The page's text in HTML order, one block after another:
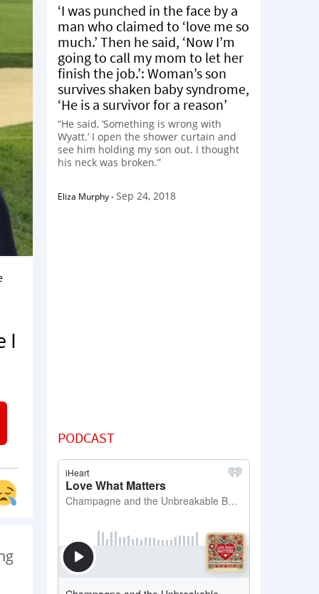
I
‘I was punched in the face by a
man who claimed to ‘love me so
much.’ Then he said, ‘Now I’m
going to call my mom to let her
finish the job.’: Woman’s son
survives shaken baby syndrome,
‘He is a survivor for a reason’
“He said, ‘Something is wrong with
Wyatt.’ I open the shower curtain and
see him holding my son out. I thought
his neck was broken.”
Eliza Murphy-Sep 24, 2018
PODCAST